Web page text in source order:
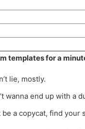
templates for a
lie, mostly.
wanna end up with a
be a copycat, find your